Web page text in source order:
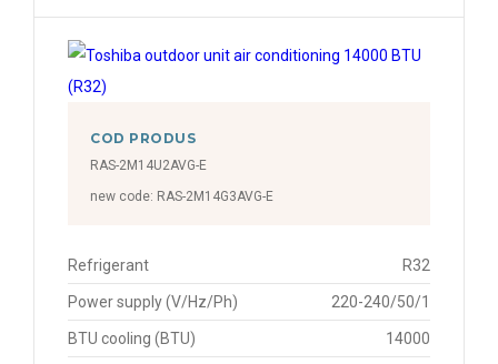
COD PRODUS
RAS-2M14U2AVG-E
new code: RAS-2M14G3AVG-E
Refrigerant R32
Power supply (V/Hz/Ph) 220-240/50/1
BTU cooling (BTU) 14000